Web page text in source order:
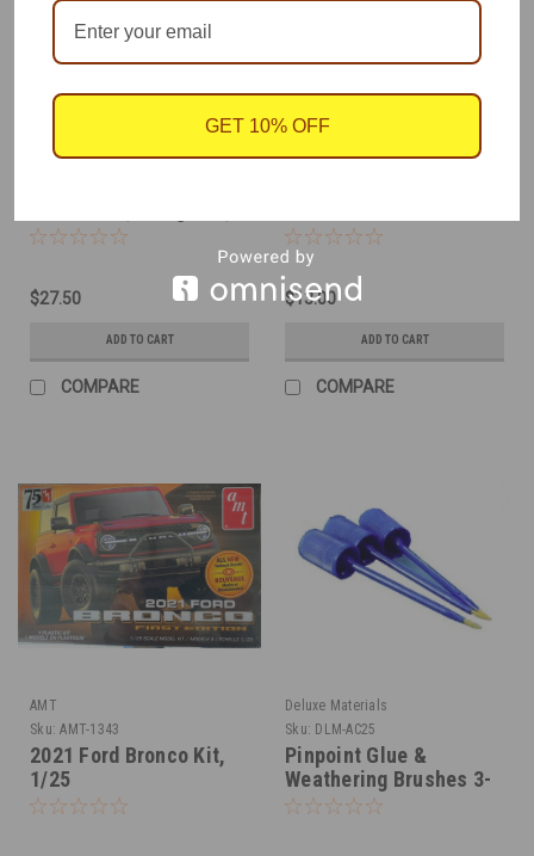
Sku: AAN-1276
1/25
$27.50
ADD TO CART
COMPARE
Deluxe Materials
Sku: DLM-AD83
$13.00
ADD TO CART
COMPARE
AMT
Sku: AMT-1343
2021 Ford Bronco Kit,
1/25
Deluxe Materials
Sku: DLM-AC25
Pinpoint Glue &
Weathering Brushes 3-
Set
GET 10% OFF